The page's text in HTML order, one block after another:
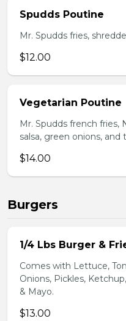
Spudds Poutine
Mr. Spudds fries,
$12.00
Vegetarian Poutine
Mr. Spudds french fries,
salsa, green onions,
$14.00
Burgers
1/4 Lbs Burger &
Comes with Lettuce,
Onions, Pickles,
& Mayo.
$13.00